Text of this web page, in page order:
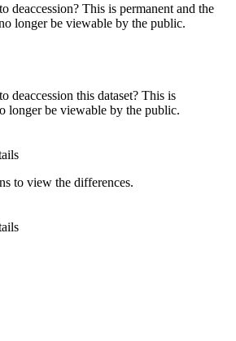
deaccession? This is permanent and the
longer be viewable by the public.
deaccession this dataset? This is
longer be viewable by the public.
to view the differences.